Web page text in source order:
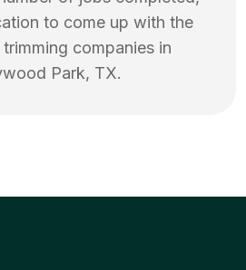
to come up with the
companies in
Park, TX.